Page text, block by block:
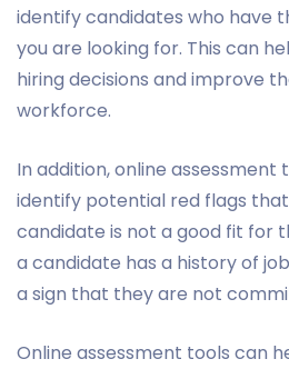
identify candidates who have
you are looking for. This can
hiring decisions and improve
workforce.
In addition, online assessment
identify potential red flags
candidate is not a good fit for
a candidate has a history of
a sign that they are not
Online assessment tools can